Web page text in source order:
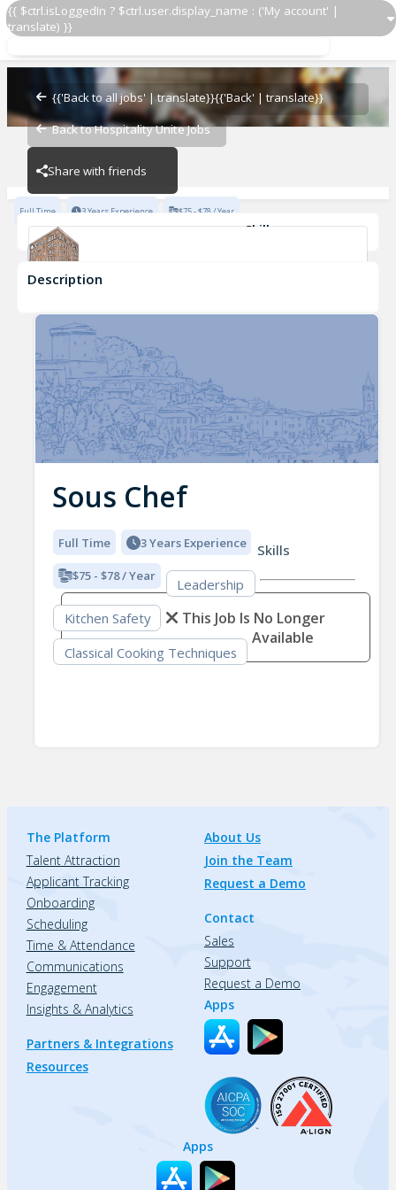
{{ $ctrl.isLoggedIn ? $ctrl.user.display_name : ('My account' |
translate) }}
{{'Back to all jobs' | translate}}{{'Back' | translate}}
Back to Hospitality Unite Jobs
Share with friends
Sous Chef
Sous Chef
Sartiano's
Full Time 3 Years Experience $75 - $78 / Year
Skills
Leadership
Description
Sous Chef
Full Time 3 Years Experience
$75 - $78 / Year
Skills
Leadership
Kitchen Safety
Classical Cooking Techniques
This Job Is No Longer
Available
The Platform
Talent Attraction
Applicant Tracking
Onboarding
Scheduling
Time & Attendance
Communications
Engagement
Insights & Analytics
Partners & Integrations
Resources
About Us
Join the Team
Request a Demo
Contact
Sales
Support
Request a Demo
Apps
Apps